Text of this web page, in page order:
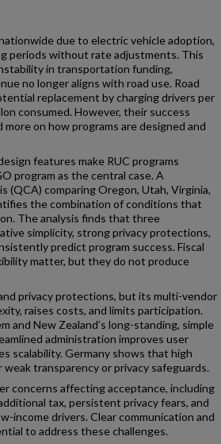
due to electric vehicle adoption,
periods without rate adjustments. This
in transportation funding,
no longer aligns with road use. Road
replacement by charging drivers per
consumed. However, their success
on how programs are designed and
features make RUC programs
program as the central case. A
(QCA) comparing Oregon, Utah, Virginia,
the combination of conditions that
The analysis finds that three
simplicity, strong privacy protections,
predict program success. Fiscal
matter, but they do not produce
privacy protections, but its multi-vendor
raises costs, and limits participation.
and New Zealand’s long-standing, simple
administration improves user
scalability. Germany shows that high
transparency or privacy safeguards.
concerns affecting acceptance, including
tax, persistent privacy fears, and
income drivers. Clear communication and
to address these challenges.